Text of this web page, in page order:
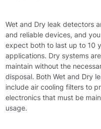
Wet and Dry leak detectors
and reliable devices, and
expect both to last up to 10
applications. Dry systems
maintain without the
disposal. Both Wet and Dry
include air cooling filters to
electronics that must be
usage.